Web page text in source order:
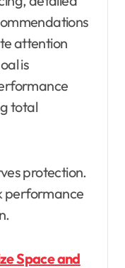
attention
is
total
protection.
performance
Space and